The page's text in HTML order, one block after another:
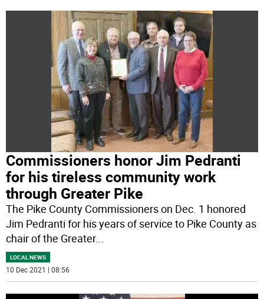
Commissioners honor Jim Pedranti
for his tireless community work
through Greater Pike
The Pike County Commissioners on Dec. 1 honored
Jim Pedranti for his years of service to Pike County as
chair of the Greater...
LOCAL NEWS
10 Dec 2021 | 08:56